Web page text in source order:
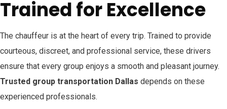
Trained for Excellence
The chauffeur is at the heart of every trip. Trained to provide
courteous, discreet, and professional service, these drivers
ensure that every group enjoys a smooth and pleasant journey.
Trusted group transportation Dallas depends on these
experienced professionals.